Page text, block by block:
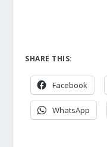
SHARE THIS:
Facebook
WhatsApp